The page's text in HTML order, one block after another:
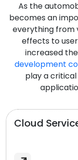
As the
becomes an
everything from
effects to
increased
development
play a
Cloud